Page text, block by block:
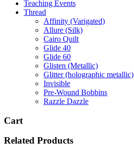
Teaching Events
Thread
Affinity (Varigated)
Allure (Silk)
Cairo Quilt
Glide 40
Glide 60
Glisten (Metallic)
Glitter (holographic metallic)
Invisible
Pre-Wound Bobbins
Razzle Dazzle
Cart
Related Products